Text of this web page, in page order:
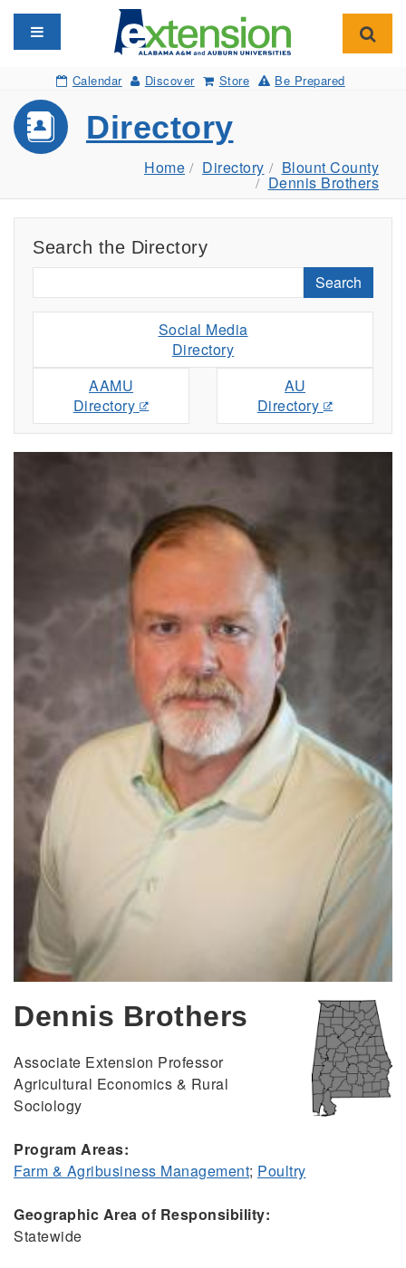
Toggle navigation
Calendar Discover Store Be Prepared
Directory
Home Directory Blount County
Dennis Brothers
Search the Directory
Search
Social Media
Directory
AAMU
Directory
AU
Directory
Dennis Brothers
Associate Extension Professor
Agricultural Economics & Rural
Sociology
Program Areas:
Farm & Agribusiness Management; Poultry
Geographic Area of Responsibility:
Statewide